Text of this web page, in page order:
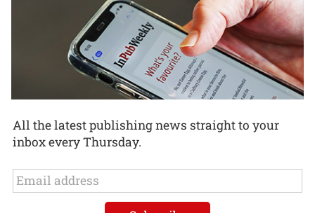
All the latest publishing news straight to your
inbox every Thursday.